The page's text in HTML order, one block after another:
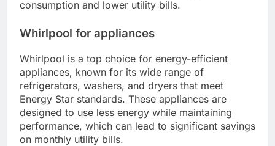
consumption and lower utility bills.
Whirlpool for appliances
Whirlpool is a top choice for energy-efficient
appliances, known for its wide range of
refrigerators, washers, and dryers that meet
Energy Star standards. These appliances are
designed to use less energy while maintaining
performance, which can lead to significant savings
on monthly utility bills.